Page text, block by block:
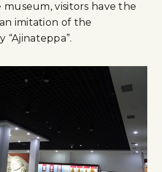
visitors have the
imitation of the
“Ajinateppa”.